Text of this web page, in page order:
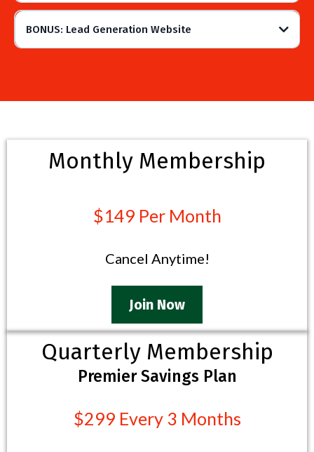
BONUS: Lead Generation Website
Monthly Membership
$149 Per Month
Cancel Anytime!
Join Now
Quarterly Membership
Premier Savings Plan
$299 Every 3 Months